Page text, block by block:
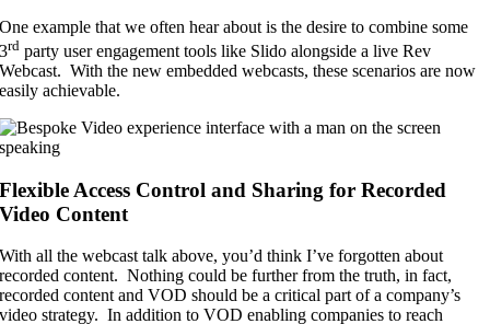
One example that we often hear about is the desire to combine some
3rd party user engagement tools like Slido alongside a live Rev
Webcast. With the new embedded webcasts, these scenarios are now
easily achievable.
Flexible Access Control and Sharing for Recorded
Video Content
With all the webcast talk above, you’d think I’ve forgotten about
recorded content. Nothing could be further from the truth, in fact,
recorded content and VOD should be a critical part of a company’s
video strategy. In addition to VOD enabling companies to reach